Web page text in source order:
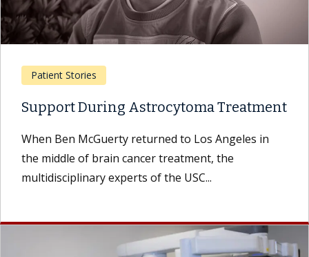
Patient Stories
Support During Astrocytoma Treatment
When Ben McGuerty returned to Los Angeles in
the middle of brain cancer treatment, the
multidisciplinary experts of the USC...